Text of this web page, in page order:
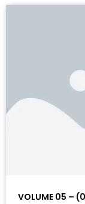
VOLUME 05 –